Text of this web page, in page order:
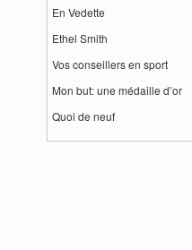
En Vedette
Ethel Smith
Vos conseillers en sport
Mon but: une médaille d’or
Quoi de neuf